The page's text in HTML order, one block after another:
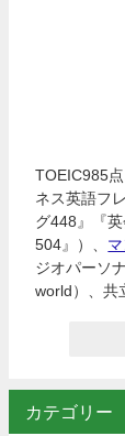
TOEIC985
ネス英語フ
グ448』『
504』）、
ジオパーソ
world）、共
カテゴリー